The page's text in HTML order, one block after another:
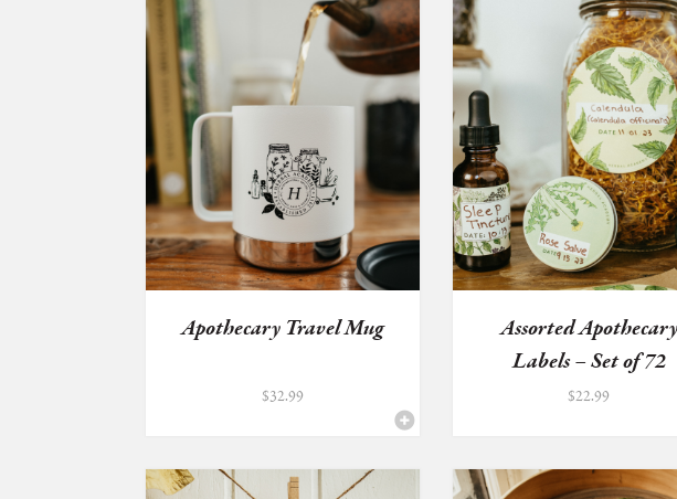
Apothecary Travel Mug
$32.99
Assorted Apothecary
Labels – Set of 72
$22.99